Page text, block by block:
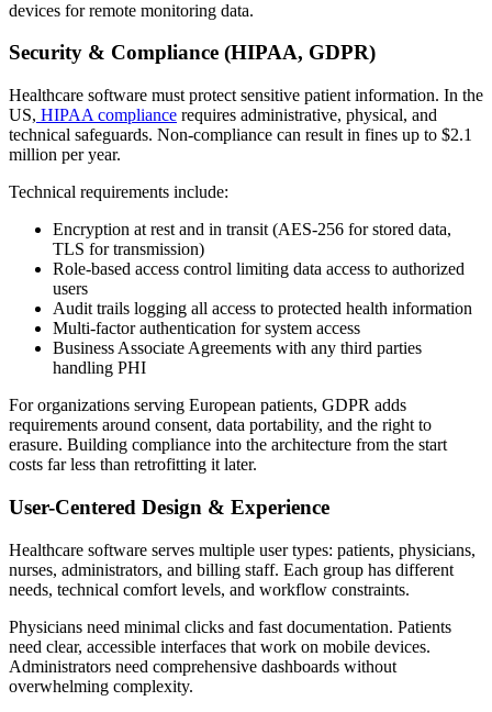
devices for remote monitoring data.
Security & Compliance (HIPAA, GDPR)
Healthcare software must protect sensitive patient information. In the
US, HIPAA compliance requires administrative, physical, and
technical safeguards. Non-compliance can result in fines up to $2.1
million per year.
Technical requirements include:
Encryption at rest and in transit (AES-256 for stored data,
TLS for transmission)
Role-based access control limiting data access to authorized
users
Audit trails logging all access to protected health information
Multi-factor authentication for system access
Business Associate Agreements with any third parties
handling PHI
For organizations serving European patients, GDPR adds
requirements around consent, data portability, and the right to
erasure. Building compliance into the architecture from the start
costs far less than retrofitting it later.
User-Centered Design & Experience
Healthcare software serves multiple user types: patients, physicians,
nurses, administrators, and billing staff. Each group has different
needs, technical comfort levels, and workflow constraints.
Physicians need minimal clicks and fast documentation. Patients
need clear, accessible interfaces that work on mobile devices.
Administrators need comprehensive dashboards without
overwhelming complexity.